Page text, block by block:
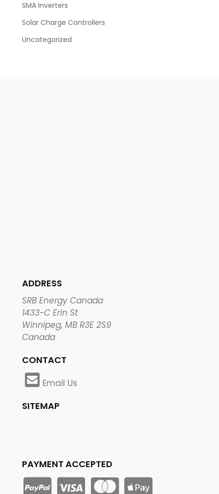
SMA Inverters
Solar Charge Controllers
Uncategorized
ADDRESS
SRB Energy Canada
1433-C Erin St
Winnipeg, MB R3E 2S9
Canada
CONTACT
Email Us
SITEMAP
PAYMENT ACCEPTED